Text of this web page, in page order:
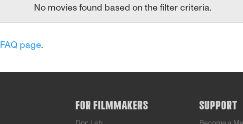
No movies found based on the filter criteria.
FAQ page.
FOR FILMMAKERS SUPPORT